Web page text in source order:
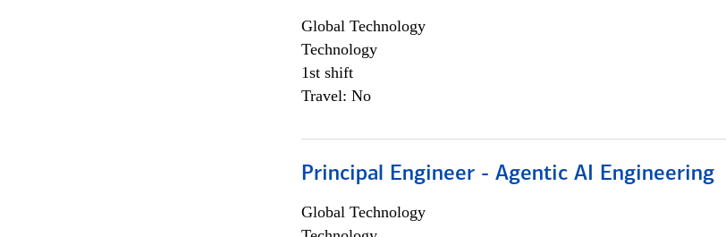
Global Technology
Technology
1st shift
Travel: No
Principal Engineer - Agentic AI Engineering
Global Technology